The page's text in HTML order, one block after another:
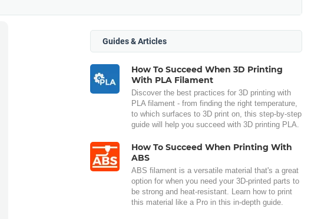
Guides & Articles
How To Succeed When 3D Printing
With PLA Filament
Discover the best practices for 3D printing with
PLA filament - from finding the right temperature,
to which surfaces to 3D print on, this step-by-step
guide will help you succeed with 3D printing PLA.
How To Succeed When Printing With
ABS
ABS filament is a versatile material that's a great
option for when you need your 3D-printed parts to
be strong and heat-resistant. Learn how to print
this material like a Pro in this in-depth guide.